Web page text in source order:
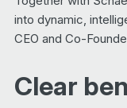
into dynamic,
CEO and Co-
Clear